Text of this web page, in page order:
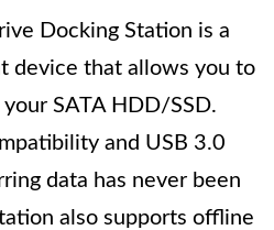
Docking Station is a
device that allows you to
SATA HDD/SSD.
and USB 3.0
data has never been
also supports offline